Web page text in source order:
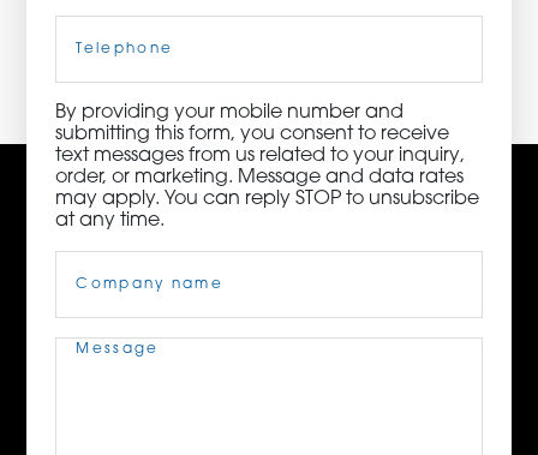
92010 | (800) 776-6758
Phone
By providing your mobile number and
submitting this form, you consent to receive
text messages from us related to your inquiry,
order, or marketing. Message and data rates
may apply. You can reply STOP to unsubscribe
at any time.
Name(Required)
Message(Required)